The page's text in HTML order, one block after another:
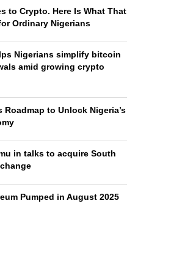
to Crypto. Here Is What That
Ordinary Nigerians
Nigerians simplify bitcoin
amid growing crypto
Roadmap to Unlock Nigeria’s
in talks to acquire South
Pumped in August 2025